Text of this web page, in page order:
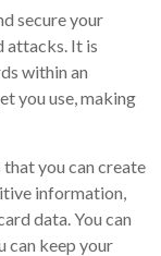
secure your
attacks. It is
within an
you use, making
you can create
information,
data. You can
can keep your